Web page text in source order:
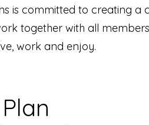
is committed to creating
together with all
work and enjoy.